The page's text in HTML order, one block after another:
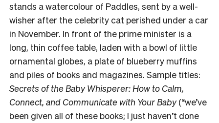
stands a watercolour of Paddles, sent by a well-
wisher after the celebrity cat perished under a car
in November. In front of the prime minister is a
long, thin coffee table, laden with a bowl of little
ornamental globes, a plate of blueberry muffins
and piles of books and magazines. Sample titles:
Secrets of the Baby Whisperer: How to Calm,
Connect, and Communicate with Your Baby(“we’ve
been given all of these books; I just haven’t done